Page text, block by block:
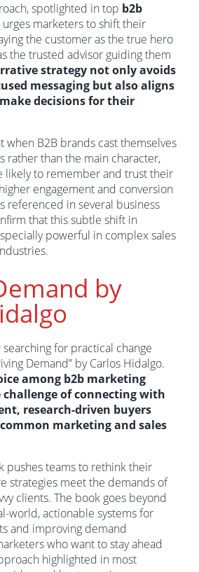
spotlighted in top b2b
urges marketers to shift their
the customer as the true hero
the trusted advisor guiding them
strategy not only avoids
messaging but also aligns
decisions for their
when B2B brands cast themselves
rather than the main character,
likely to remember and trust their
engagement and conversion
referenced in several business
that this subtle shift in
powerful in complex sales
by
for practical change
Demand” by Carlos Hidalgo.
among b2b marketing
challenge of connecting with
research-driven buyers
marketing and sales
pushes teams to rethink their
strategies meet the demands of
clients. The book goes beyond
world, actionable systems for
and improving demand
who want to stay ahead
highlighted in most